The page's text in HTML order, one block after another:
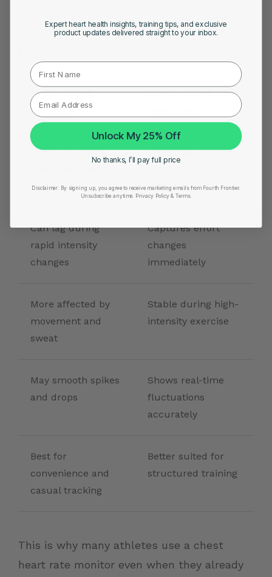
The difference becomes clearer in real
Wrist-Based
Tracking
Chest-Based EKG
Estimates heart
flow
Measures electrical
directly
Can lag during
rapid intensity
changes
Captures effort
changes
immediately
More affected by
movement and
sweat
Stable during high-
intensity exercise
May smooth spikes
and drops
Shows real-time
fluctuations
accurately
Best for
convenience and
casual tracking
Better suited for
structured training
This is why many athletes use a chest
heart rate monitor even when they already
Expert heart health insights, training tips, and exclusive
product updates delivered straight to your inbox.
First Name
Unlock My 25% Off
No thanks, I’ll pay full price
Disclaimer: By signing up, you agree to receive marketing emails from Fourth Frontier.
Unsubscribe anytime.
​ Privacy Policy & Terms.